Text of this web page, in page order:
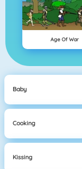
Age Of War
Baby
Cooking
Kissing